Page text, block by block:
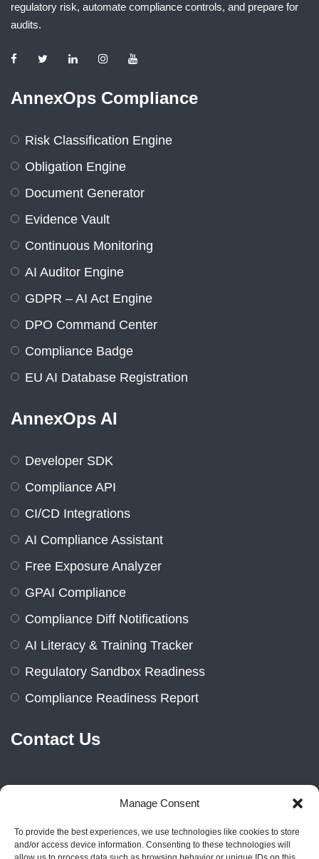
Manage Consent
To provide the best experiences, we use technologies like cookies to store
and/or access device information. Consenting to these technologies will
regulatory risk, automate compliance controls, and prepare for
audits.
AnnexOps Compliance
Risk Classification Engine
Obligation Engine
Document Generator
Evidence Vault
Continuous Monitoring
AI Auditor Engine
GDPR – AI Act Engine
DPO Command Center
Compliance Badge
EU AI Database Registration
AnnexOps AI
Developer SDK
Compliance API
CI/CD Integrations
AI Compliance Assistant
Free Exposure Analyzer
GPAI Compliance
Compliance Diff Notifications
AI Literacy & Training Tracker
Regulatory Sandbox Readiness
Compliance Readiness Report
Contact Us
Marienburger Str. 14a, 10405
Berlin, Germany